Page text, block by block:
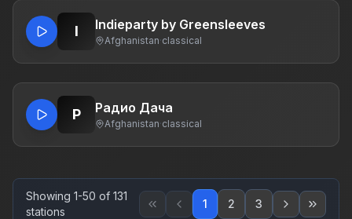
I Indieparty by Greensleeves
Afghanistan·classical
Р Радио Дача
Afghanistan·classical
Showing 1-50 of 131
stations
1 2 3